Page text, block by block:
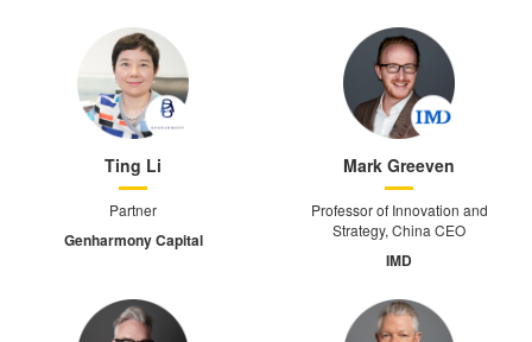
Ting Li
Partner
Genharmony Capital
Mark Greeven
Professor of Innovation and
Strategy, China CEO
IMD